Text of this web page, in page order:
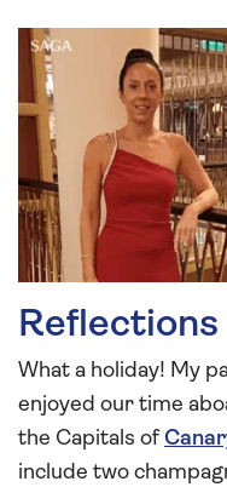
Reflections
What a holiday! My
enjoyed our time
the Capitals of
include two